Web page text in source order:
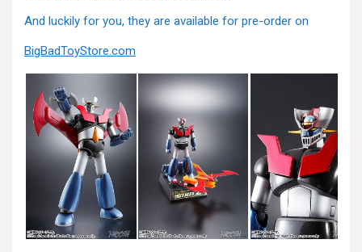
And luckily for you, they are available for pre-order on
BigBadToyStore.com